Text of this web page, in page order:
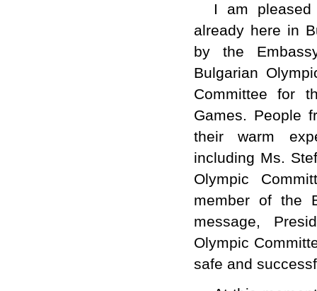
I am
already here in
by the
Bulgarian
Committee for
Games. People
their warm
including Ms.
Olympic
member of the
message,
Olympic
safe and